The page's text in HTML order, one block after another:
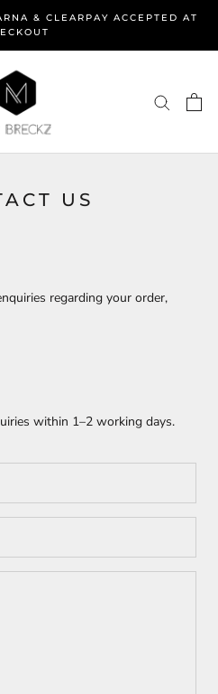
& CLEARPAY ACCEPTED AT
US
regarding your order,
within 1–2 working days.